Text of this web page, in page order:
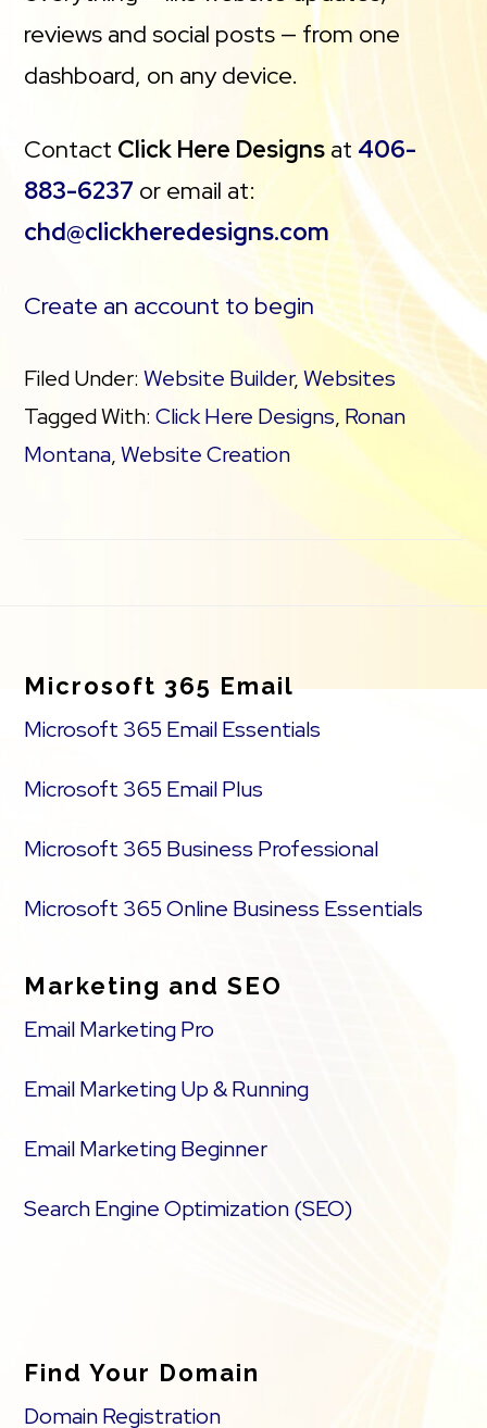
reviews and social posts — from one
dashboard, on any device.
Contact Click Here Designs at 406-
883-6237 or email at:
chd@clickheredesigns.com
Create an account to begin
Filed Under:Website Builder,Websites
Tagged With:Click Here Designs, Ronan
Montana,Website Creation
Microsoft 365 Email
Microsoft 365 Email Essentials
Microsoft 365 Email Plus
Microsoft 365 Business Professional
Microsoft 365 Online Business Essentials
Marketing and SEO
Email Marketing Pro
Email Marketing Up & Running
Email Marketing Beginner
Search Engine Optimization (SEO)
Find Your Domain
Domain Registration